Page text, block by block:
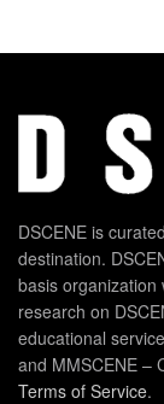
DSCENE is
destination.
basis
research on
educational
and MMSCENE –
Terms of Service.